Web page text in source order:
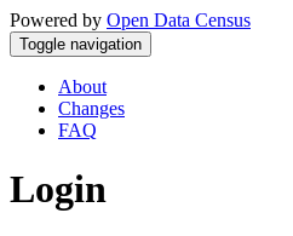
Powered by Open Data Census
Toggle navigation
About
Changes
FAQ
Login